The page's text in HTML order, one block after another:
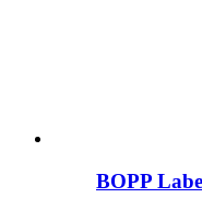
BOPP